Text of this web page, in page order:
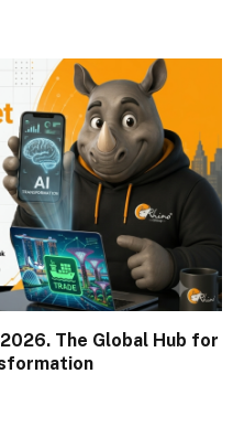
The Global Hub for